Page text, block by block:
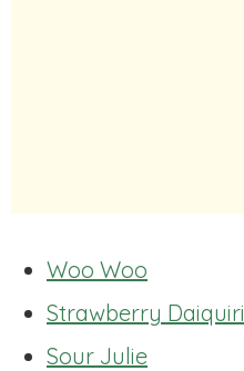
Woo Woo
Strawberry Daiquiri
Sour Julie